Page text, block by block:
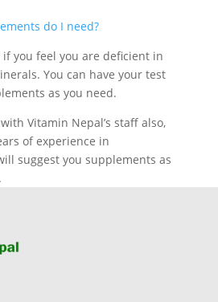
do I need?
you feel you are deficient in
You can have your test
as you need.
Vitamin Nepal’s staff also,
of experience in
suggest you supplements as